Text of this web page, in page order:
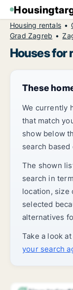
Housing rentals
Grad Zagreb
Houses for
These
We currently
that match
show below
search
The shown
search in
location, size
selected
alternatives
Take a look
your search